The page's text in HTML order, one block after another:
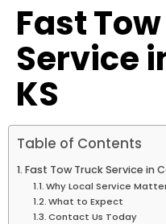
Fast
Service
KS
Table of Contents
Fast Tow Truck Service in
Why Local Service
What to Expect
Contact Us Today